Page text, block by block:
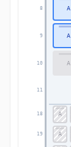
8
9
10
11
18
19
A
A
A
A
A